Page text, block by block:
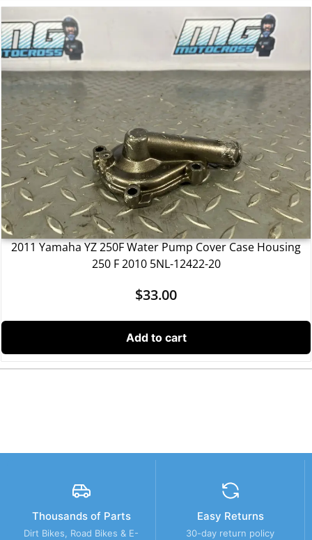
2011 Yamaha YZ 250F Water Pump Cover Case Housing
250 F 2010 5NL-12422-20
$33.00
Add to cart
Thousands of Parts
Dirt Bikes, Road Bikes & E-
Easy Returns
30-day return policy